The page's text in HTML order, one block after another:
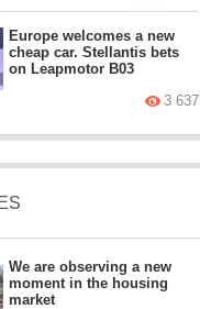
Europe welcomes a new
cheap car. Stellantis bets
on Leapmotor B03
3 637
We are observing a new
moment in the housing
market